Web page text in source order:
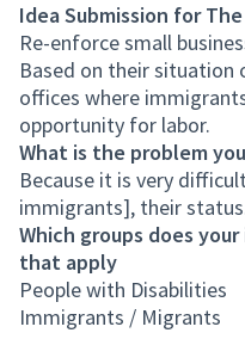
Idea Submission for
Re-enforce small
Based on their
offices where
opportunity for labor.
What is the problem
Because it is very
immigrants], their
Which groups does
that apply
People with Disabilities
Immigrants / Migrants